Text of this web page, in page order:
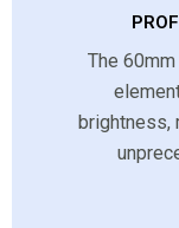
The
brightness,